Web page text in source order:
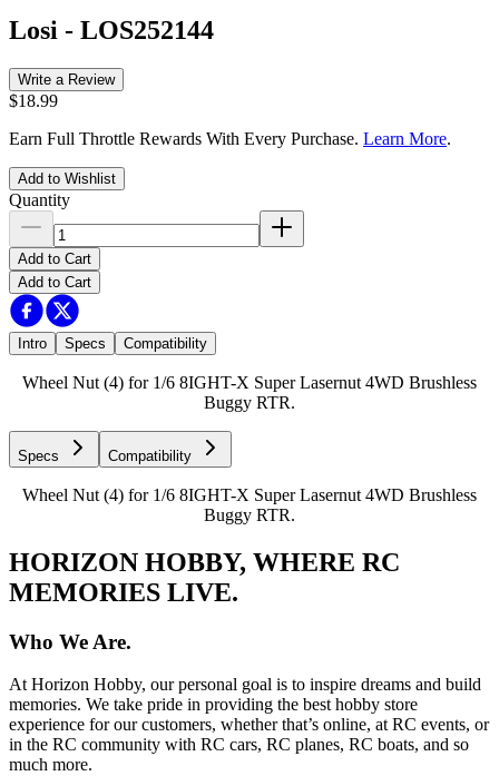
Losi - LOS252144
Write a Review
$18.99
Earn Full Throttle Rewards With Every Purchase. Learn More.
Add to Wishlist
Quantity
Add to Cart
Add to Cart
Intro Specs Compatibility
Wheel Nut (4) for 1/6 8IGHT-X Super Lasernut 4WD Brushless
Buggy RTR.
Specs Compatibility
Wheel Nut (4) for 1/6 8IGHT-X Super Lasernut 4WD Brushless
Buggy RTR.
HORIZON HOBBY, WHERE RC
MEMORIES LIVE.
Who We Are.
At Horizon Hobby, our personal goal is to inspire dreams and build
memories. We take pride in providing the best hobby store
experience for our customers, whether that’s online, at RC events, or
in the RC community with RC cars, RC planes, RC boats, and so
much more.